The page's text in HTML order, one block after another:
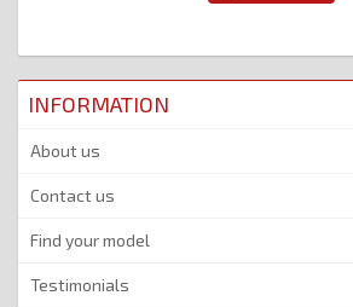
INFORMATION
About us
Contact us
Find your model
Testimonials